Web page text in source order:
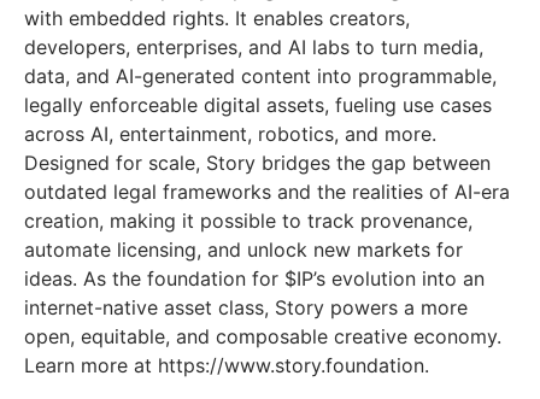
with embedded rights. It enables creators,
developers, enterprises, and AI labs to turn media,
data, and AI-generated content into programmable,
legally enforceable digital assets, fueling use cases
across AI, entertainment, robotics, and more.
Designed for scale, Story bridges the gap between
outdated legal frameworks and the realities of AI-era
creation, making it possible to track provenance,
automate licensing, and unlock new markets for
ideas. As the foundation for $IP’s evolution into an
internet-native asset class, Story powers a more
open, equitable, and composable creative economy.
Learn more at https://www.story.foundation.